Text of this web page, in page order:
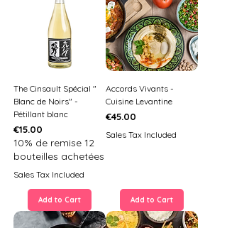
The Cinsault Spécial "
Blanc de Noirs" -
Pétillant blanc
Price
€15.00
10% de remise 12
bouteilles achetées
Sales Tax Included
Add to Cart
Accords Vivants -
Cuisine Levantine
Price
€45.00
Sales Tax Included
Add to Cart